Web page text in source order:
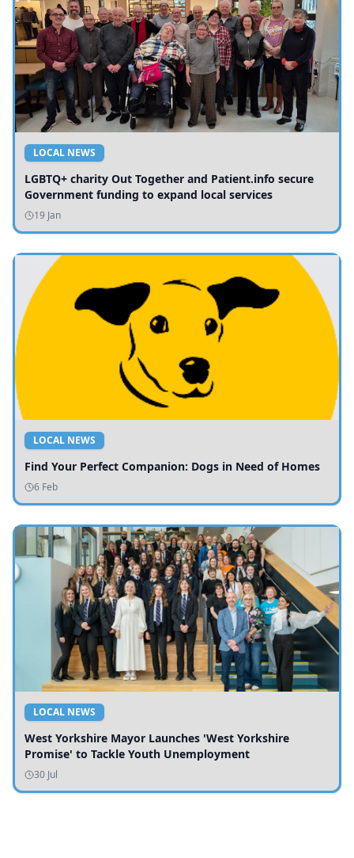
LOCAL NEWS
LGBTQ+ charity Out Together and Patient.info secure
Government funding to expand local services
19 Jan
LOCAL NEWS
Find Your Perfect Companion: Dogs in Need of Homes
6 Feb
LOCAL NEWS
West Yorkshire Mayor Launches 'West Yorkshire
Promise' to Tackle Youth Unemployment
30 Jul